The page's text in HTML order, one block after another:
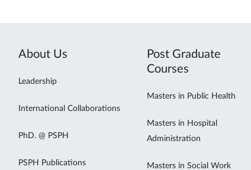
About Us
Leadership
International Collaborations
PhD. @ PSPH
PSPH Publications
Post Graduate
Courses
Masters in Public Health
Masters in Hospital
Administration
Masters in Social Work